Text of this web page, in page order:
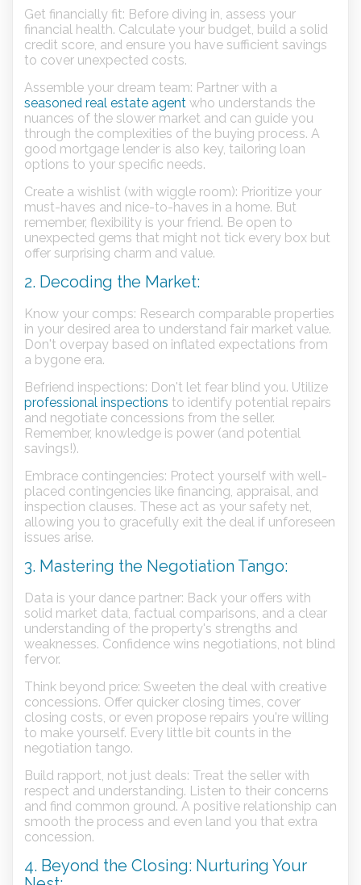
Get financially fit: Before diving in, assess your
financial health. Calculate your budget, build a solid
credit score, and ensure you have sufficient savings
to cover unexpected costs.
Assemble your dream team: Partner with a
seasoned real estate agent who understands the
nuances of the slower market and can guide you
through the complexities of the buying process. A
good mortgage lender is also key, tailoring loan
options to your specific needs.
Create a wishlist (with wiggle room): Prioritize your
must-haves and nice-to-haves in a home. But
remember, flexibility is your friend. Be open to
unexpected gems that might not tick every box but
offer surprising charm and value.
2. Decoding the Market:
Know your comps: Research comparable properties
in your desired area to understand fair market value.
Don't overpay based on inflated expectations from
a bygone era.
Befriend inspections: Don't let fear blind you. Utilize
professional inspections to identify potential repairs
and negotiate concessions from the seller.
Remember, knowledge is power (and potential
savings!).
Embrace contingencies: Protect yourself with well-
placed contingencies like financing, appraisal, and
inspection clauses. These act as your safety net,
allowing you to gracefully exit the deal if unforeseen
issues arise.
3. Mastering the Negotiation Tango:
Data is your dance partner: Back your offers with
solid market data, factual comparisons, and a clear
understanding of the property's strengths and
weaknesses. Confidence wins negotiations, not blind
fervor.
Think beyond price: Sweeten the deal with creative
concessions. Offer quicker closing times, cover
closing costs, or even propose repairs you're willing
to make yourself. Every little bit counts in the
negotiation tango.
Build rapport, not just deals: Treat the seller with
respect and understanding. Listen to their concerns
and find common ground. A positive relationship can
smooth the process and even land you that extra
concession.
4. Beyond the Closing: Nurturing Your